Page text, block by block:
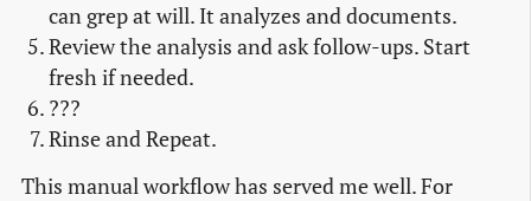
can grep at will. It analyzes and documents.
Review the analysis and ask follow-ups. Start
fresh if needed.
???
Rinse and Repeat.
This manual workflow has served me well. For